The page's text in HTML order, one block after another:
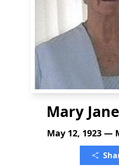
Mary
May 12, 1923 —